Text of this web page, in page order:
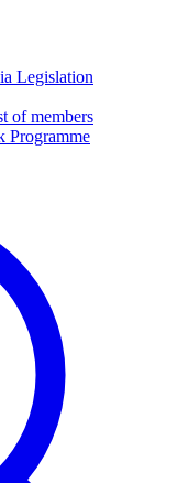
Legislation
of members
Programme